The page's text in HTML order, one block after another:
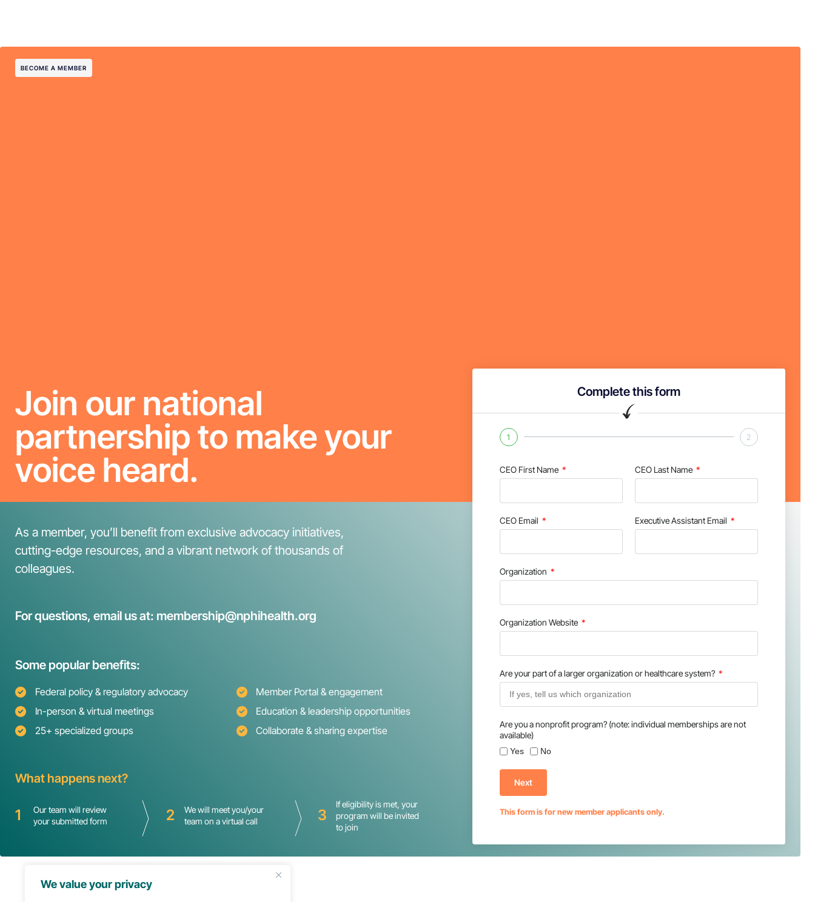
We value your privacy
BECOME A MEMBER
Join our national
partnership to make your
voice heard.
As a member, you’ll benefit from exclusive advocacy initiatives,
cutting-edge resources, and a vibrant network of thousands of
colleagues.
For questions, email us at: membership@nphihealth.org
Some popular benefits:
Federal policy & regulatory advocacy
In-person & virtual meetings
25+ specialized groups
Member Portal & engagement
Education & leadership opportunities
Collaborate & sharing expertise
What happens next?
1
Our team will review
your submitted form
2
We will meet you/your
team on a virtual call
3
If eligibility is met, your
program will be invited
to join
Complete this form
1 2
CEO First Name CEO Last Name
CEO Email Executive Assistant Email
Organization
Organization Website
Are your part of a larger organization or healthcare system?
Are you a nonprofit program? (note: individual memberships are not
available)
Yes No
Next
This form is for new member applicants only.